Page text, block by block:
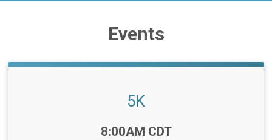
Events
5K
8:00AM CDT